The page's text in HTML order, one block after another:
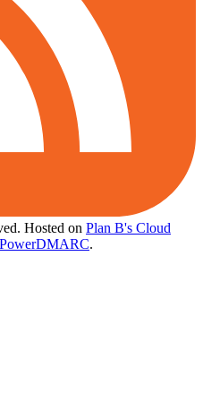
Hosted on Plan B's Cloud
PowerDMARC.